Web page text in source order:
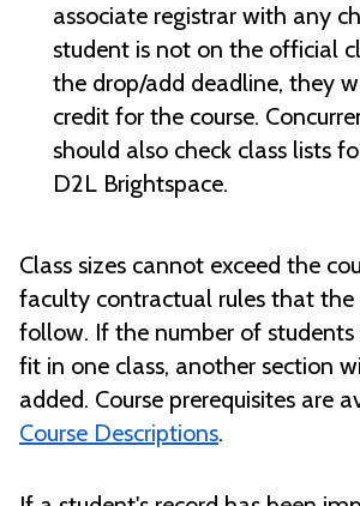
associate registrar with any
student is not on the official
the drop/add deadline, they
credit for the course.
should also check class lists
D2L Brightspace.
Class sizes cannot exceed the
faculty contractual rules that the
follow. If the number of
fit in one class, another section
added. Course prerequisites are
Course Descriptions.